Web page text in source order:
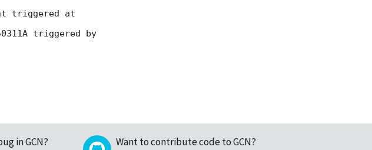
triggered at
triggered by
in GCN?
Want to contribute code to GCN?